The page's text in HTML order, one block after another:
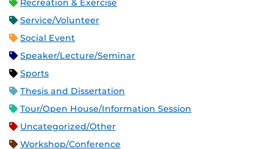
Recreation & Exercise
Service/Volunteer
Social Event
Speaker/Lecture/Seminar
Sports
Thesis and Dissertation
Tour/Open House/Information Session
Uncategorized/Other
Workshop/Conference